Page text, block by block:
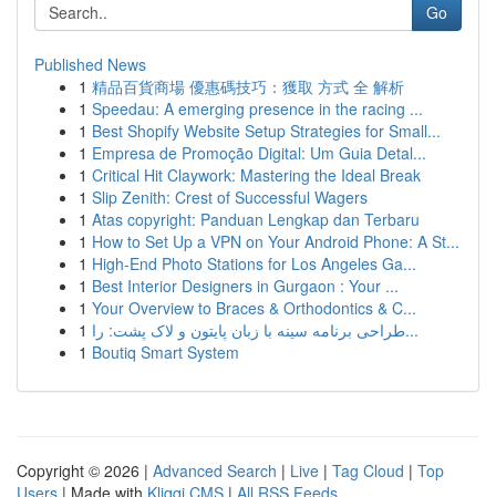
Go
Published News
1 精品百貨商場 優惠碼技巧：獲取 方式 全 解析
1 Speedau: A emerging presence in the racing ...
1 Best Shopify Website Setup Strategies for Small...
1 Empresa de Promoção Digital: Um Guia Detal...
1 Critical Hit Claywork: Mastering the Ideal Break
1 Slip Zenith: Crest of Successful Wagers
1 Atas copyright: Panduan Lengkap dan Terbaru
1 How to Set Up a VPN on Your Android Phone: A St...
1 High-End Photo Stations for Los Angeles Ga...
1 Best Interior Designers in Gurgaon : Your ...
1 Your Overview to Braces & Orthodontics & C...
1
طراحی برنامه سینه با زبان پایتون و لاک پشت: را...
1 Boutiq Smart System
Copyright © 2026 | Advanced Search | Live | Tag Cloud | Top
Users | Made with Kliqqi CMS | All RSS Feeds